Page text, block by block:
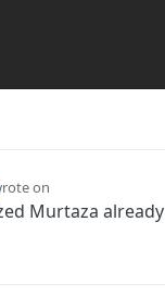
on
edited by
Murtaza